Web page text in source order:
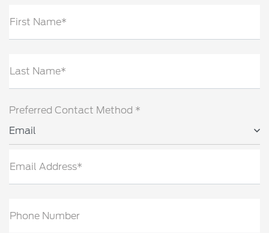
First Name*
Last Name*
Preferred Contact Method *
Email
Email Address*
Phone Number